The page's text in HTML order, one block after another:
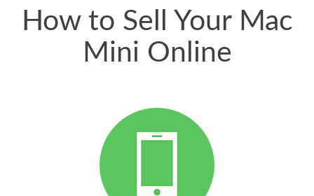
How to Sell Your Mac
Mini Online